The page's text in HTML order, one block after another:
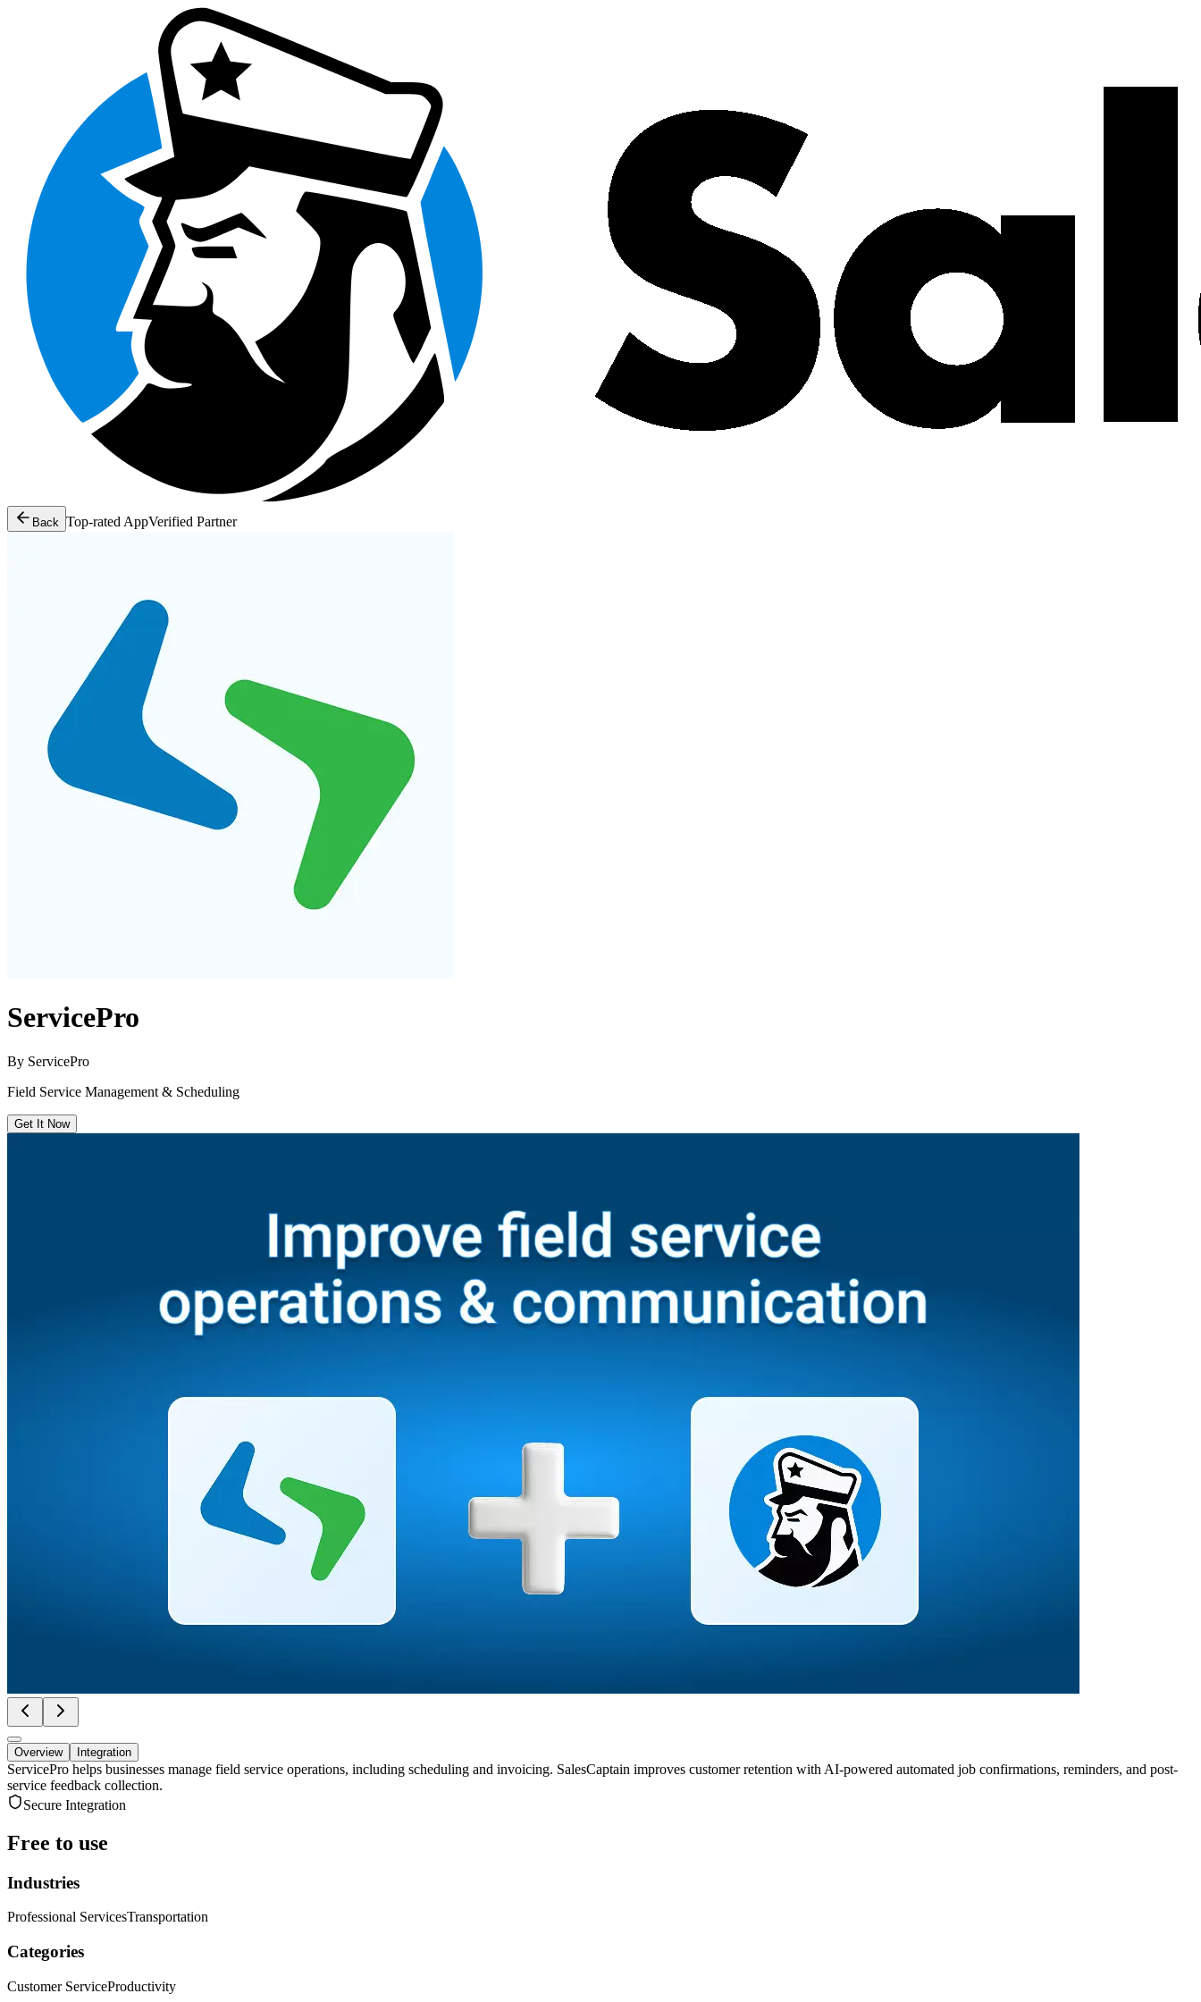
Back Top-rated AppVerified Partner
ServicePro
By ServicePro
Field Service Management & Scheduling
Get It Now
Overview Integration
ServicePro helps businesses manage field service operations, including scheduling and invoicing. SalesCaptain improves customer retention with AI-powered automated job confirmations, reminders, and post-
service feedback collection.
Secure Integration
Free to use
Industries
Professional ServicesTransportation
Categories
Customer ServiceProductivity